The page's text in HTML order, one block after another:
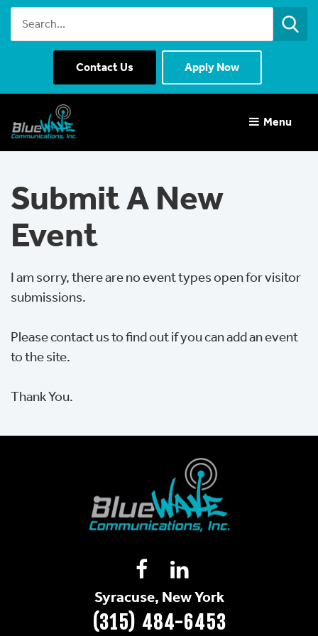
Contact Us Apply Now
Menu
Submit A New
Event
I am sorry, there are no event types open for visitor
submissions.
Please contact us to find out if you can add an event
to the site.
Thank You.
Syracuse, New York
(315) 484-6453